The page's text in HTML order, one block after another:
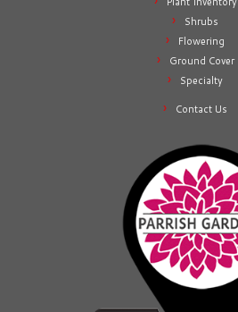
Shrubs
Flowering
Ground Cover
Specialty
Contact Us